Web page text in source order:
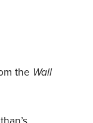
the Wall